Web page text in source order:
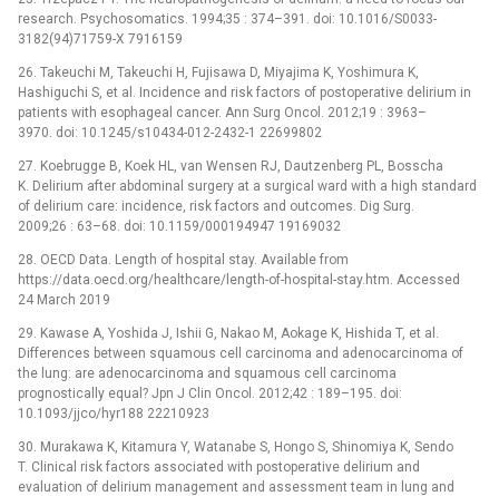
research. Psychosomatics. 1994;35 : 374–391. doi: 10.1016/S0033-
3182(94)71759-X 7916159
26. Takeuchi M, Takeuchi H, Fujisawa D, Miyajima K, Yoshimura K,
Hashiguchi S, et al. Incidence and risk factors of postoperative delirium in
patients with esophageal cancer. Ann Surg Oncol. 2012;19 : 3963–
3970. doi: 10.1245/s10434-012-2432-1 22699802
27. Koebrugge B, Koek HL, van Wensen RJ, Dautzenberg PL, Bosscha
K. Delirium after abdominal surgery at a surgical ward with a high standard
of delirium care: incidence, risk factors and outcomes. Dig Surg.
2009;26 : 63–68. doi: 10.1159/000194947 19169032
28. OECD Data. Length of hospital stay. Available from
https://data.oecd.org/healthcare/length-of-hospital-stay.htm. Accessed
24 March 2019
29. Kawase A, Yoshida J, Ishii G, Nakao M, Aokage K, Hishida T, et al.
Differences between squamous cell carcinoma and adenocarcinoma of
the lung: are adenocarcinoma and squamous cell carcinoma
prognostically equal? Jpn J Clin Oncol. 2012;42 : 189–195. doi:
10.1093/jjco/hyr188 22210923
30. Murakawa K, Kitamura Y, Watanabe S, Hongo S, Shinomiya K, Sendo
T. Clinical risk factors associated with postoperative delirium and
evaluation of delirium management and assessment team in lung and